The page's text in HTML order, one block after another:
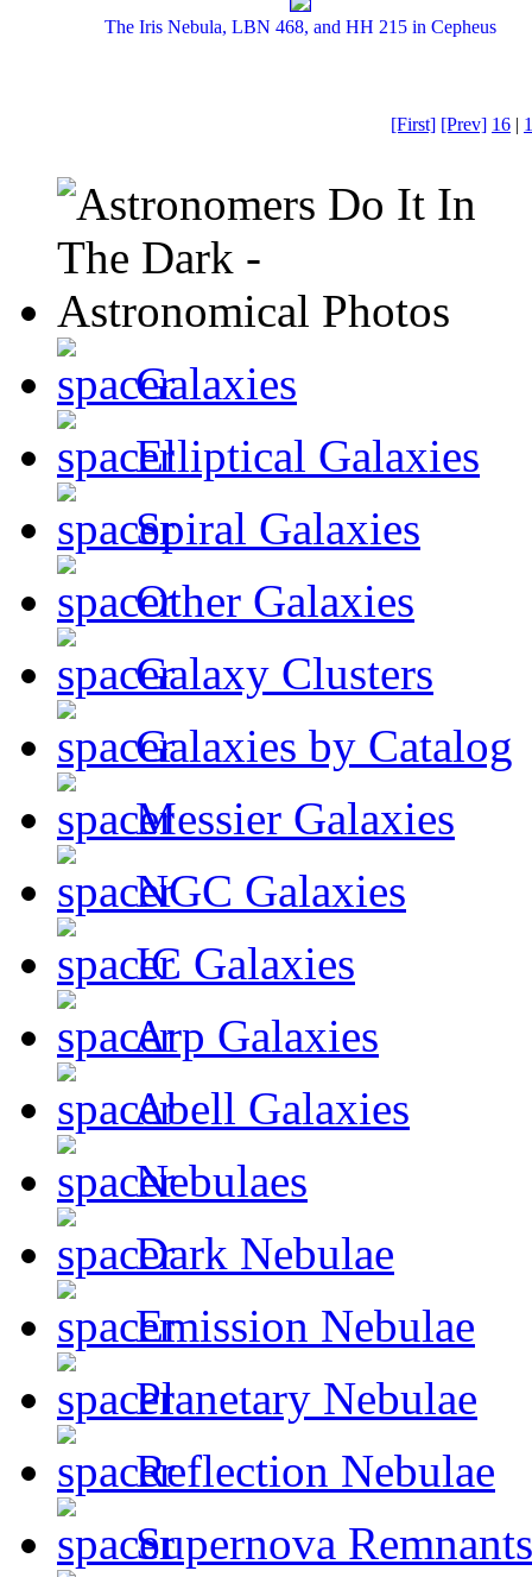
The Iris Nebula, LBN 468, and HH 215 in Cepheus
[First] [Prev] 16 |
Galaxies
Elliptical Galaxies
Spiral Galaxies
Other Galaxies
Galaxy Clusters
Galaxies by Catalog
Messier Galaxies
NGC Galaxies
IC Galaxies
Arp Galaxies
Abell Galaxies
Nebulaes
Dark Nebulae
Emission Nebulae
Planetary Nebulae
Reflection Nebulae
Supernova Remnants